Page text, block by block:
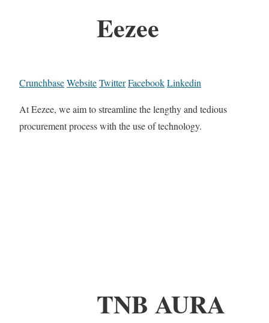
Eezee
CrunchbaseWebsiteTwitterFacebookLinkedin
At Eezee, we aim to streamline the lengthy and tedious
procurement process with the use of technology.
TNB AURA